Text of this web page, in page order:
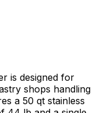
is designed for
shops handling
a 50 qt stainless